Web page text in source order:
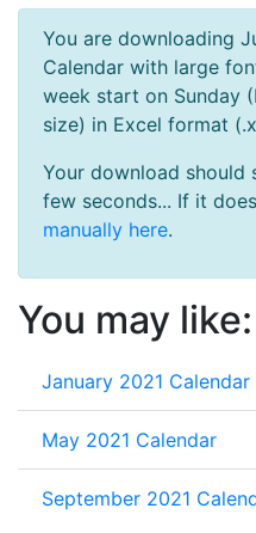
You are downloading
Calendar with large
week start on Sunday
size) in Excel format
Your download should
few seconds... If it
manually here.
You may like:
January 2021 Calendar
May 2021 Calendar
September 2021